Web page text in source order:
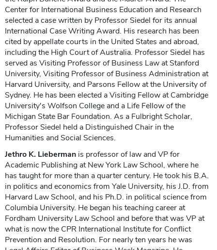
Center for International Business Education and Research
selected a case written by Professor Siedel for its annual
International Case Writing Award. His research has been
cited by appellate courts in the United States and abroad,
including the High Court of Australia. Professor Siedel has
served as Visiting Professor of Business Law at Stanford
University, Visiting Professor of Business Administration at
Harvard University, and Parsons Fellow at the University of
Sydney. He has been elected a Visiting Fellow at Cambridge
University's Wolfson College and a Life Fellow of the
Michigan State Bar Foundation. As a Fulbright Scholar,
Professor Siedel held a Distinguished Chair in the
Humanities and Social Sciences.
Jethro K. Lieberman is professor of law and VP for
Academic Publishing at New York Law School, where he
has taught for more than a quarter century. He took his B.A.
in politics and economics from Yale University, his J.D. from
Harvard Law School, and his Ph.D. in political science from
Columbia University. He began his teaching career at
Fordham University Law School and before that was VP at
what is now the CPR International Institute for Conflict
Prevention and Resolution. For nearly ten years he was